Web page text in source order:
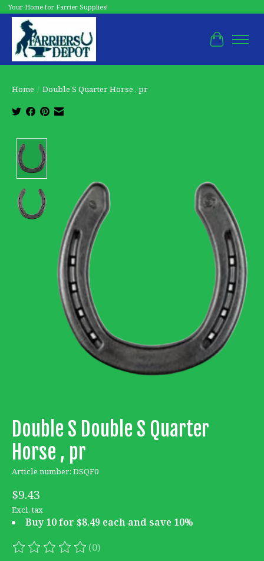
Your Home for Farrier Supplies!
Cart
Home / Double S Quarter Horse , pr
Double S Double S Quarter
Horse , pr
Article number: DSQF0
$9.43
Excl. tax
Buy 10 for $8.49 each and save 10%
The rating of this product is
(0)